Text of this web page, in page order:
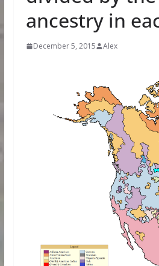
ancestry in
December 5, 2015 Alex